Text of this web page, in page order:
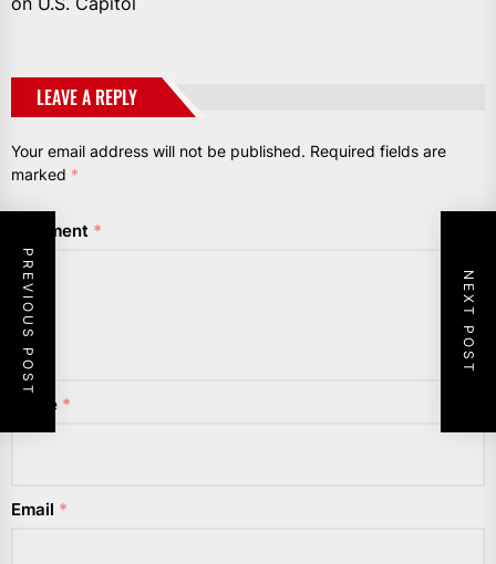
LEAVE A REPLY
Your email address will not be published. Required fields are
marked *
Comment *
Name *
Email *
PREVIOUS POST NEXT POST